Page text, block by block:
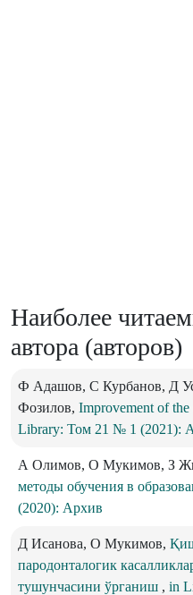
Наиболее
автора (авторов)
Ф Адашов, С Курбанов, Д
Фозилов, Improvement of
Library: Том 21 № 1 (2021):
А Олимов, О Мукимов, З
методы обучения в
(2020): Архив
Д Исанова, О Мукимов,
пародонталогик
тушунчасини ўрганиш , in